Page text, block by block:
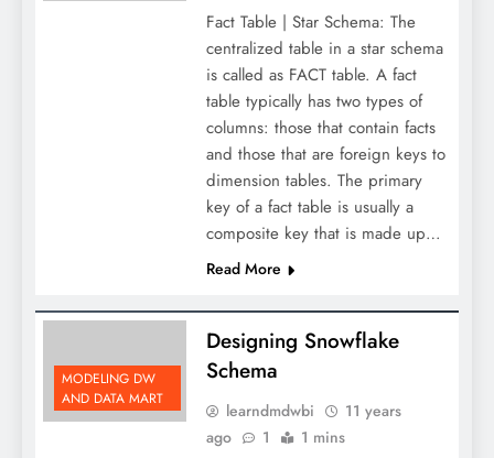
Fact Table | Star Schema: The
centralized table in a star schema
is called as FACT table. A fact
table typically has two types of
columns: those that contain facts
and those that are foreign keys to
dimension tables. The primary
key of a fact table is usually a
composite key that is made up…
Read More
MODELING DW
AND DATA MART
Designing Snowflake
Schema
learndmdwbi
11 years
ago
1 1 mins